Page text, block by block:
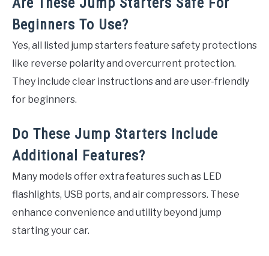
Beginners To Use?
Yes, all listed jump starters feature safety protections
like reverse polarity and overcurrent protection.
They include clear instructions and are user-friendly
for beginners.
Do These Jump Starters Include
Additional Features?
Many models offer extra features such as LED
flashlights, USB ports, and air compressors. These
enhance convenience and utility beyond jump
starting your car.